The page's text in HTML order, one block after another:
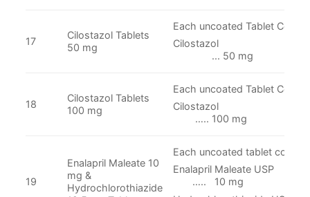
17
Cilostazol Tablets
50 mg
Each uncoated Tablet
... 50 mg
18
Cilostazol Tablets
100 mg
Each uncoated Tablet
….. 100 mg
19
Enalapril Maleate 10
mg &
Hydrochlorothiazide
Each uncoated tablet
Enalapril
….. 10 mg